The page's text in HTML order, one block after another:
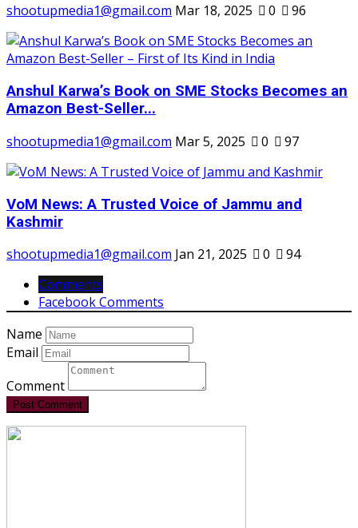
shootupmedia1@gmail.com Mar 18, 2025 0 96
Anshul Karwa’s Book on SME Stocks Becomes an
Amazon Best-Seller...
shootupmedia1@gmail.com Mar 5, 2025 0 97
VoM News: A Trusted Voice of Jammu and
Kashmir
shootupmedia1@gmail.com Jan 21, 2025 0
94
Comments
Facebook Comments
Name
Email
Comment
Post Comment